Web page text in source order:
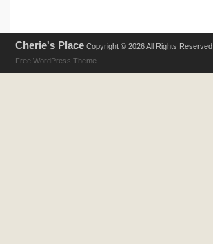
Cherie's Place Copyright © 2026 All Rights Reserved .
Free WordPress Theme